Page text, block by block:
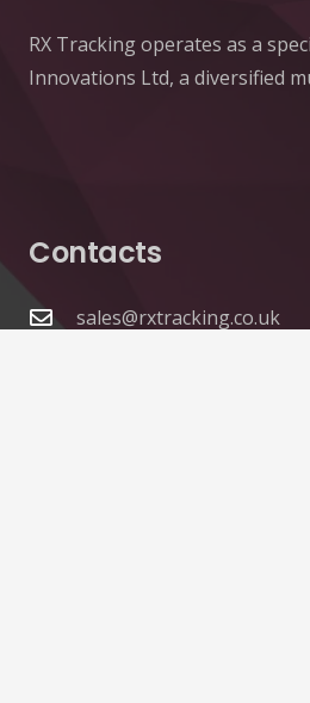
RX Tracking operates as a
Innovations Ltd, a diversified
Contacts
sales@rxtracking.co.uk